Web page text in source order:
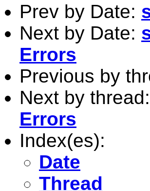
Prev by Date:
Next by Date:
Errors
Previous by
Next by thread:
Errors
Index(es):
Date
Thread